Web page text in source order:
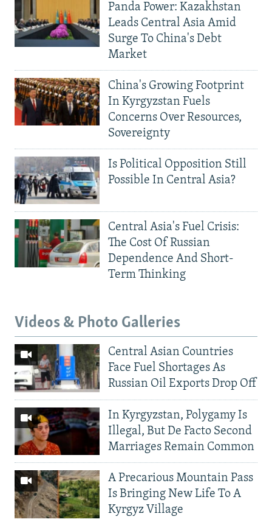
Panda Power: Kazakhstan
Leads Central Asia Amid
Surge To China's Debt
Market
China's Growing Footprint
In Kyrgyzstan Fuels
Concerns Over Resources,
Sovereignty
Is Political Opposition Still
Possible In Central Asia?
Central Asia's Fuel Crisis:
The Cost Of Russian
Dependence And Short-
Term Thinking
Videos & Photo Galleries
Central Asian Countries
Face Fuel Shortages As
Russian Oil Exports Drop Off
In Kyrgyzstan, Polygamy Is
Illegal, But De Facto Second
Marriages Remain Common
A Precarious Mountain Pass
Is Bringing New Life To A
Kyrgyz Village